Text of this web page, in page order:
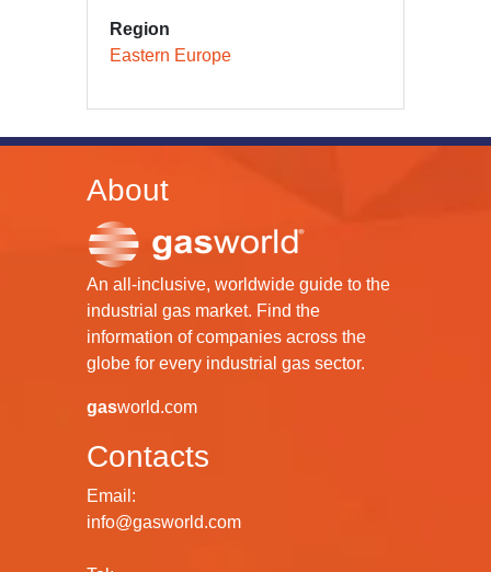
Region
Eastern Europe
About
An all-inclusive, worldwide guide to the
industrial gas market. Find the
information of companies across the
globe for every industrial gas sector.
gasworld.com
Contacts
Email:
info@gasworld.com